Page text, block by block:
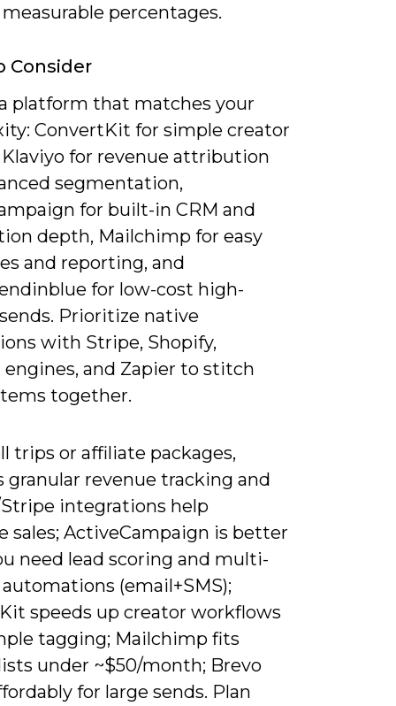
percentages.
Consider
platform that matches your
ConvertKit for simple creator
for revenue attribution
segmentation,
for built-in CRM and
depth, Mailchimp for easy
and reporting, and
for low-cost high-
Prioritize native
with Stripe, Shopify,
and Zapier to stitch
together.
trips or affiliate packages,
granular revenue tracking and
integrations help
sales; ActiveCampaign is better
need lead scoring and multi-
(email+SMS);
speeds up creator workflows
tagging; Mailchimp fits
under ~$50/month; Brevo
for large sends. Plan